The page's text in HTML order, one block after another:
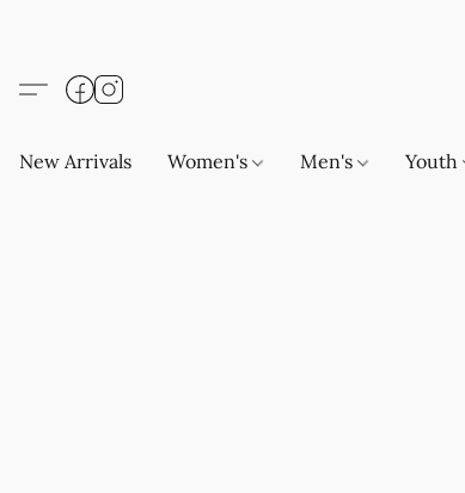
New Arrivals Women's Men's Youth